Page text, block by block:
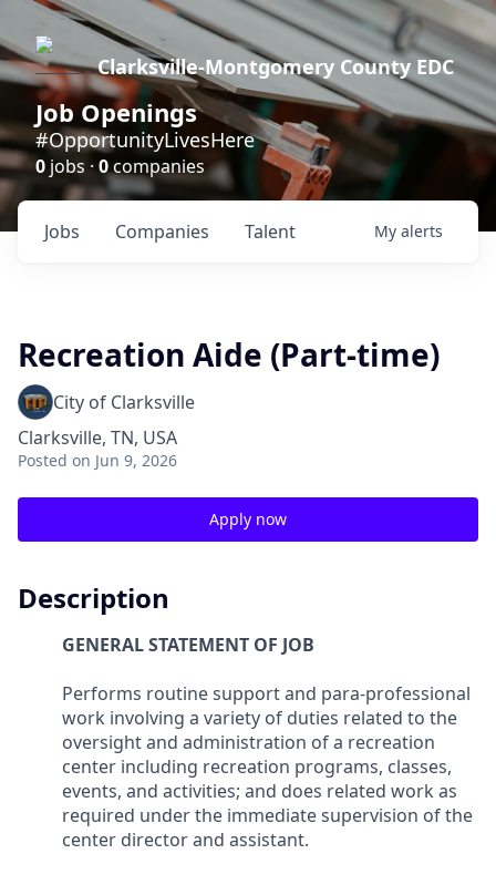
Clarksville-Montgomery County EDC
Job Openings
#OpportunityLivesHere
0 jobs ·0companies
Jobs Companies Talent My alerts
Recreation Aide (Part-time)
City of Clarksville
Clarksville, TN, USA
Posted on Jun 9, 2026
Apply now
Description
GENERAL STATEMENT OF JOB
Performs routine support and para-professional
work involving a variety of duties related to the
oversight and administration of a recreation
center including recreation programs, classes,
events, and activities; and does related work as
required under the immediate supervision of the
center director and assistant.